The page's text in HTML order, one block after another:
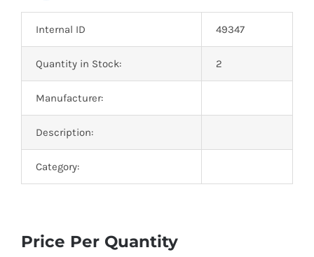
Contact Us
Internal ID 49347
Quantity in Stock: 2
Manufacturer:
Description:
Category:
Price Per Quantity